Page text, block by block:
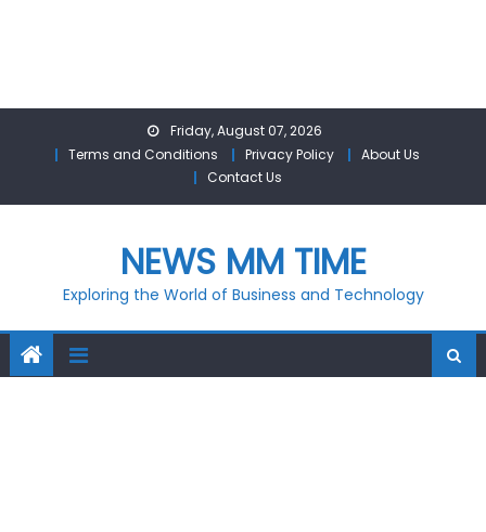
Friday, August 07, 2026
Terms and Conditions
Privacy Policy
About Us
Contact Us
NEWS MM TIME
Exploring the World of Business and Technology